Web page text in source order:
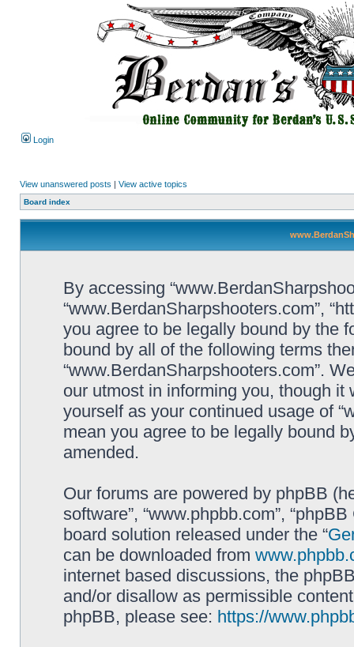
Login
View unanswered posts | View active topics
Board index
By accessing
“www.BerdanSharpshooters.com”,
you agree to be legally bound by the
bound by all of the following terms
“www.BerdanSharpshooters.com”.
our utmost in informing you, though
yourself as your continued usage of
mean you agree to be legally bound
amended.
Our forums are powered by phpBB
software”, “www.phpbb.com”,
board solution released under the “
can be downloaded from
internet based discussions, the
and/or disallow as permissible
phpBB, please see: https://